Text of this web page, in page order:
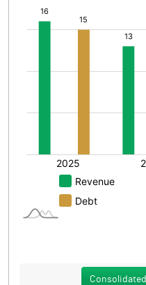
Consolidated